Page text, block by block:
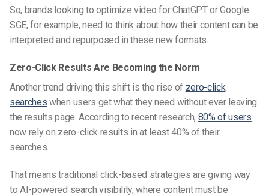
So, brands looking to optimize video for ChatGPTor Google
SGE, for example, need to think about how their content can be
interpreted and repurposed in these new formats.
Zero-Click Results Are Becoming the Norm
Another trend driving this shift is the rise of zero-click
searches when users get what they need without ever leaving
the results page. According to recent research, 80% of users
now rely on zero-click results in at least 40% of their
searches.
That means traditional click-based strategies are giving way
toAI-powered search visibility, where content must be